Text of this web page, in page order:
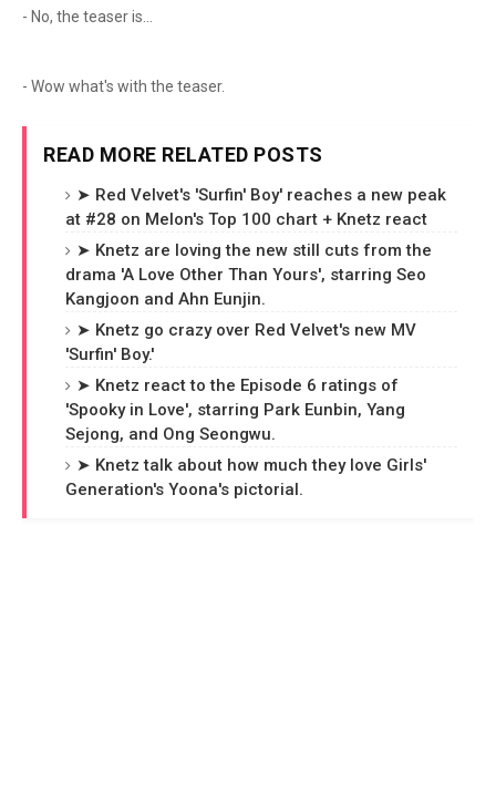
- No, the teaser is...
- Wow what's with the teaser.
READ MORE RELATED POSTS
➤ Red Velvet's 'Surfin' Boy' reaches a new peak
at #28 on Melon's Top 100 chart + Knetz react
➤ Knetz are loving the new still cuts from the
drama 'A Love Other Than Yours', starring Seo
Kangjoon and Ahn Eunjin.
➤ Knetz go crazy over Red Velvet's new MV
'Surfin' Boy.'
➤ Knetz react to the Episode 6 ratings of
'Spooky in Love', starring Park Eunbin, Yang
Sejong, and Ong Seongwu.
➤ Knetz talk about how much they love Girls'
Generation's Yoona's pictorial.